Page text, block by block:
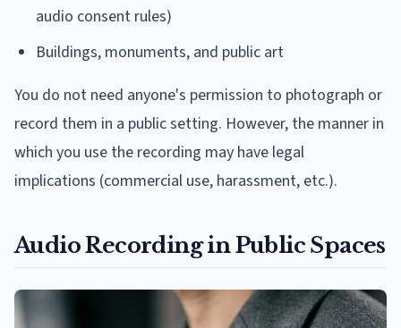
audio consent rules)
Buildings, monuments, and public art
You do not need anyone's permission to photograph or
record them in a public setting. However, the manner in
which you use the recording may have legal
implications (commercial use, harassment, etc.).
Audio Recording in Public Spaces